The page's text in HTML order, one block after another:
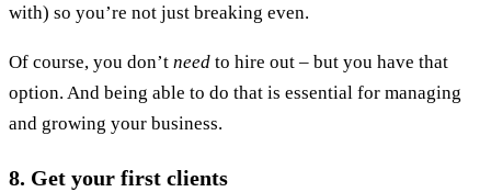
with) so you’re not just breaking even.
Of course, you don’t need to hire out – but you have that
option. And being able to do that is essential for managing
and growing your business.
8. Get your first clients